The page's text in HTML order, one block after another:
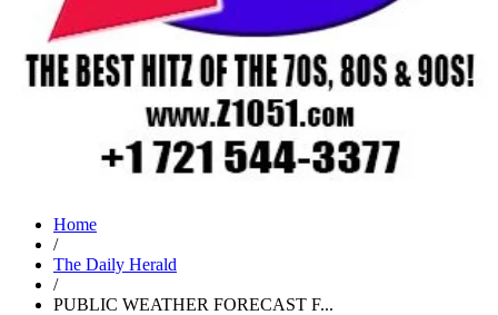
Home
/
The Daily Herald
/
PUBLIC WEATHER FORECAST F...